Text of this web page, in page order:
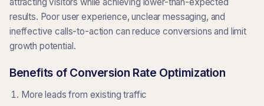
results. Poor user experience, unclear messaging, and
ineffective calls-to-action can reduce conversions and limit
growth potential.
Benefits of Conversion Rate Optimization
More leads from existing traffic